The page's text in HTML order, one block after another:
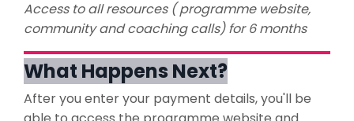
Access to all resources ( programme website,
community and coaching calls) for 6 months
What Happens Next?
After you enter your payment details, you'll be